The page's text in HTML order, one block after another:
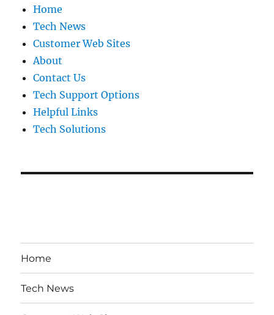
Home
Tech News
Customer Web Sites
About
Contact Us
Tech Support Options
Helpful Links
Tech Solutions
Home
Tech News